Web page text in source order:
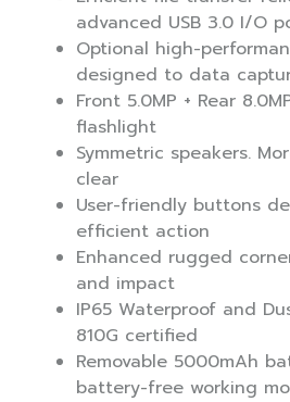
advanced USB 3.0 I/O
Optional high-
designed to data
Front 5.0MP + Rear
flashlight
Symmetric speakers.
clear
User-friendly buttons
efficient action
Enhanced rugged
and impact
IP65 Waterproof and
810G certified
Removable 5000mAh
battery-free working